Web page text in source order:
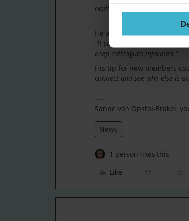
really proud of that. It’s great
He also highlights a project
“It saves time, reduces
keep colleagues informed.”
His tip for new members
connect and see who else is
Sanne van Opstal-Brakel,
News
1 person likes this
Like